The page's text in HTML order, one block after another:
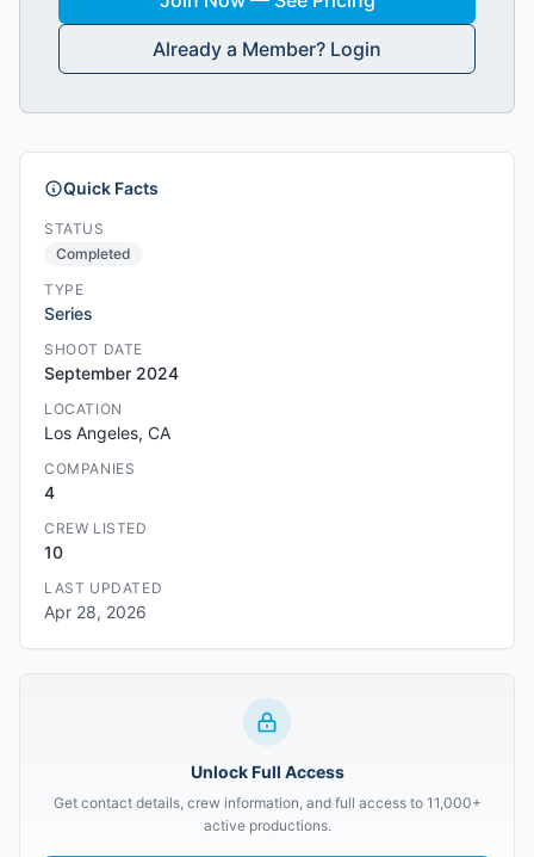
Already a Member? Login
Quick Facts
STATUS
Completed
TYPE
Series
SHOOT DATE
September 2024
LOCATION
Los Angeles, CA
COMPANIES
4
CREW LISTED
10
LAST UPDATED
Apr 28, 2026
Unlock Full Access
Get contact details, crew information, and full access to 11,000+
active productions.